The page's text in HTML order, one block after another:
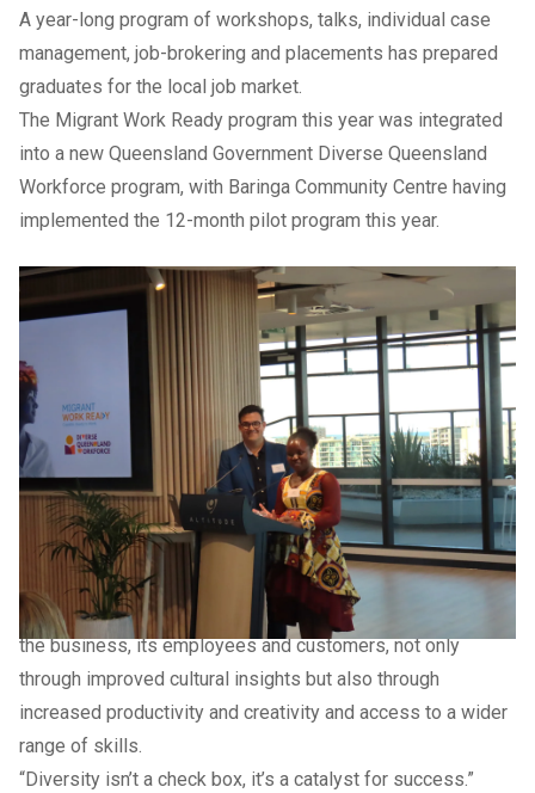
A year-long program of workshops, talks, individual case
management, job-brokering and placements has prepared
graduates for the local job market.
The Migrant Work Ready program this year was integrated
into a new Queensland Government Diverse Queensland
Workforce program, with Baringa Community Centre having
implemented the 12-month pilot program this year.
Previous Slide
Next slide
Previous Slide
Next slide
Previous Slide
Next slide
Previous Slide
Next slide
Deputy Mayor and Division 1 Councillor Rick Baberowski
said diverse teams brought rich perspectives, varied
experience and a tapestry of ideas that fuelled productivity
and innovation.
“Building strong and resilient communities is a key
outcome of the
Sunshine Coast Community Strategy 2019
– 2041and diverse employment and business programs
strengthen our community both socially and economically,”
Councillor Baberowski said.
“When businesses employ a diverse workforce, it benefits
the business, its employees and customers, not only
through improved cultural insights but also through
increased productivity and creativity and access to a wider
range of skills.
“Diversity isn’t a check box, it’s a catalyst for success.”